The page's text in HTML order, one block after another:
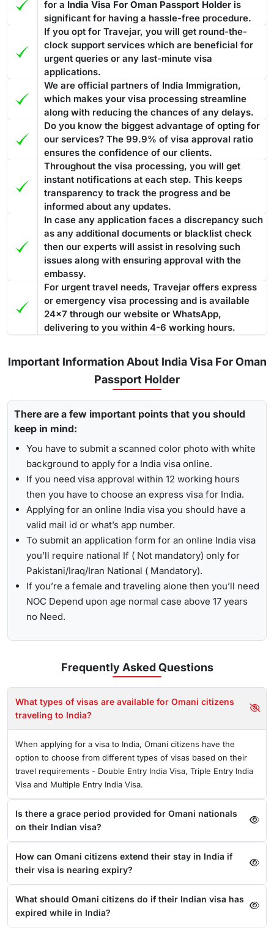
for a India Visa For Oman Passport Holder is
significant for having a hassle-free procedure.
If you opt for Travejar, you will get round-the-
clock support services which are beneficial for
urgent queries or any last-minute visa
applications.
We are official partners of India Immigration,
which makes your visa processing streamline
along with reducing the chances of any delays.
Do you know the biggest advantage of opting for
our services? The 99.9% of visa approval ratio
ensures the confidence of our clients.
Throughout the visa processing, you will get
instant notifications at each step. This keeps
transparency to track the progress and be
informed about any updates.
In case any application faces a discrepancy such
as any additional documents or blacklist check
then our experts will assist in resolving such
issues along with ensuring approval with the
embassy.
For urgent travel needs, Travejar offers express
or emergency visa processing and is available
24x7 through our website or WhatsApp,
delivering to you within 4-6 working hours.
Important Information About India Visa For Oman
Passport Holder
There are a few important points that you should
keep in mind:
You have to submit a scanned color photo with white
background to apply for a India visa online.
If you need visa approval within 12 working hours
then you have to choose an express visa for India.
Applying for an online India visa you should have a
valid mail id or what’s app number.
To submit an application form for an online India visa
you’ll require national If ( Not mandatory) only for
Pakistani/Iraq/Iran National ( Mandatory).
If you’re a female and traveling alone then you’ll need
NOC Depend upon age normal case above 17 years
no Need.
Frequently AskedQuestions
What types of visas are available for Omani citizens
traveling to India?
When applying for a visa to India, Omani citizens have the
option to choose from different types of visas based on their
travel requirements - Double Entry India Visa, Triple Entry India
Visa and Multiple Entry India Visa.
Is there a grace period provided for Omani nationals
on their Indian visa?
How can Omani citizens extend their stay in India if
their visa is nearing expiry?
What should Omani citizens do if their Indian visa has
expired while in India?